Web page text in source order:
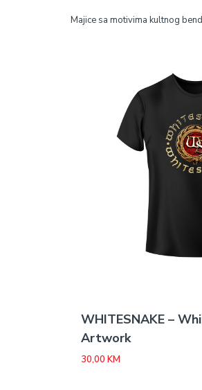
Majice sa motivima kultnog
WHITESNAKE –
Artwork
30,00 KM